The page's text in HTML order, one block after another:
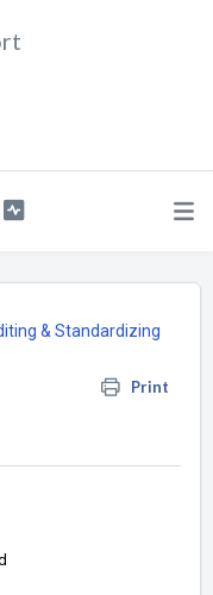
& Standardizing
Print